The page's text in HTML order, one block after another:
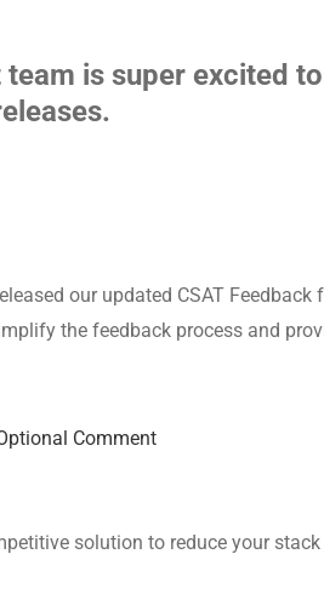
is super excited
our updated CSAT
the feedback process and
Comment
solution to reduce your